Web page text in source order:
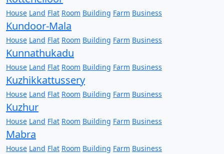
House Land Flat Room Building Farm Business
Kundoor-Mala
House Land Flat Room Building Farm Business
Kunnathukadu
House Land Flat Room Building Farm Business
Kuzhikkattussery
House Land Flat Room Building Farm Business
Kuzhur
House Land Flat Room Building Farm Business
Mabra
House Land Flat Room Building Farm Business